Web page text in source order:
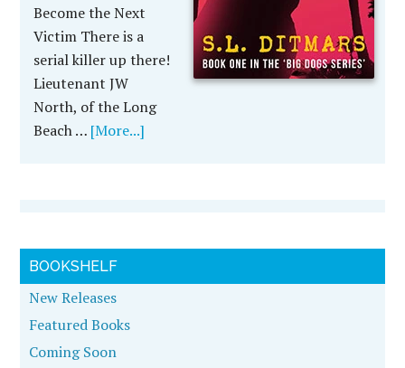
Become the Next
Victim There is a
serial killer up there!
Lieutenant JW
North, of the Long
Beach … [More...]
BOOKSHELF
New Releases
Featured Books
Coming Soon